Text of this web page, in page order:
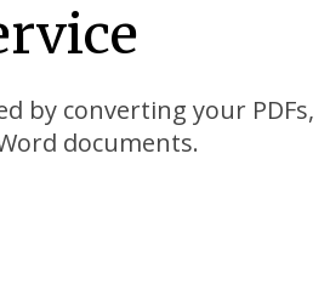
by converting your PDFs,
documents.